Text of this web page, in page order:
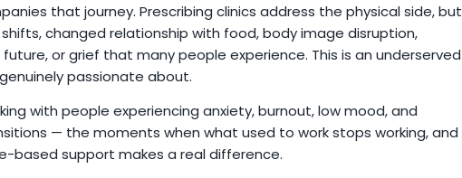
that journey. Prescribing clinics address the physical side, but
changed relationship with food, body image disruption,
or grief that many people experience. This is an underserved
passionate about.
with people experiencing anxiety, burnout, low mood, and
— the moments when what used to work stops working, and
based support makes a real difference.